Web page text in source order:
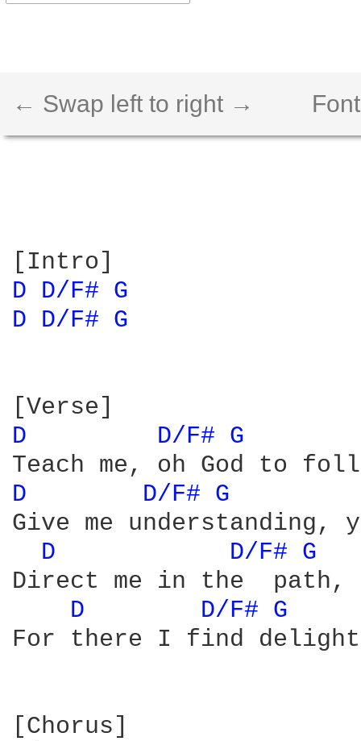
← Swap left to right →
D D/F# G
D D/F# G
D
D/F# G
D D/F# G
Give me understanding,
D
D/F# G
Direct me in the  path,
D
D/F# G
For there I find
[Chorus]